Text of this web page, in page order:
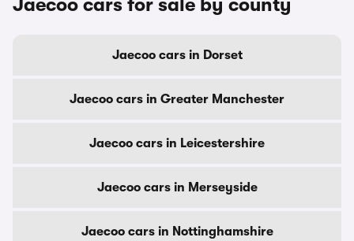
Jaecoo cars for sale by county
Jaecoo cars in Dorset
Jaecoo cars in Greater Manchester
Jaecoo cars in Leicestershire
Jaecoo cars in Merseyside
Jaecoo cars in Nottinghamshire